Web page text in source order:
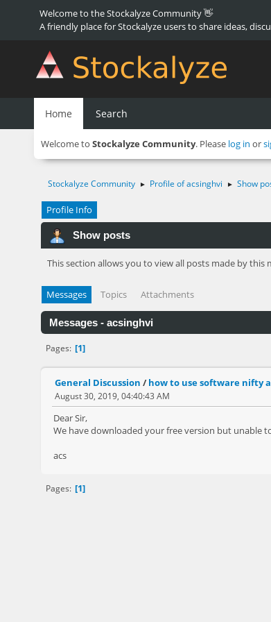
Welcome to the Stockalyze Community 👋
A friendly place for Stockalyze users to share ideas,
Home Search
Welcome to Stockalyze Community. Please log in or
Stockalyze Community ► Profile of acsinghvi ► Show
Profile Info
Show posts
This section allows you to view all posts made by
Messages Topics Attachments
Messages - acsinghvi
Pages 1
General Discussion / how to use software nifty
August 30, 2019, 04:40:43 AM
Dear Sir,
We have downloaded your free version but unable
acs
Pages 1